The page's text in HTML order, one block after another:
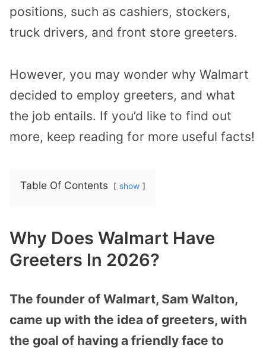
positions, such as cashiers, stockers,
truck drivers, and front store greeters.
However, you may wonder why Walmart
decided to employ greeters, and what
the job entails. If you’d like to find out
more, keep reading for more useful facts!
Table Of Contents show
Why Does Walmart Have
Greeters In 2026?
The founder of Walmart, Sam Walton,
came up with the idea of greeters, with
the goal of having a friendly face to